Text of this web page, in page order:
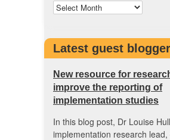
Latest guest blogger
New resource for
improve the reporting of
implementation studies
In this blog post, Dr Louise
implementation research lead,